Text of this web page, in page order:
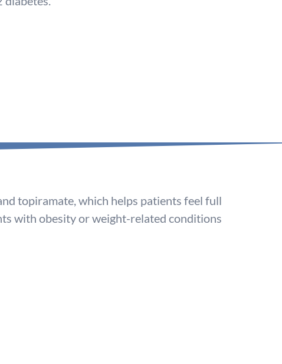
topiramate, which helps patients feel full
with obesity or weight-related conditions